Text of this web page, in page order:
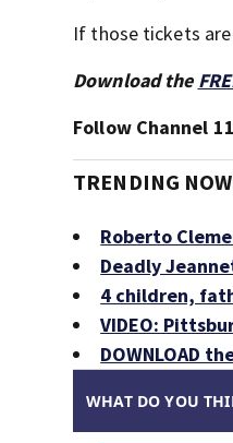
If those tickets are
Download the
Follow Channel
TRENDING
Roberto
Deadly
4 children,
VIDEO:
DOWNLOAD